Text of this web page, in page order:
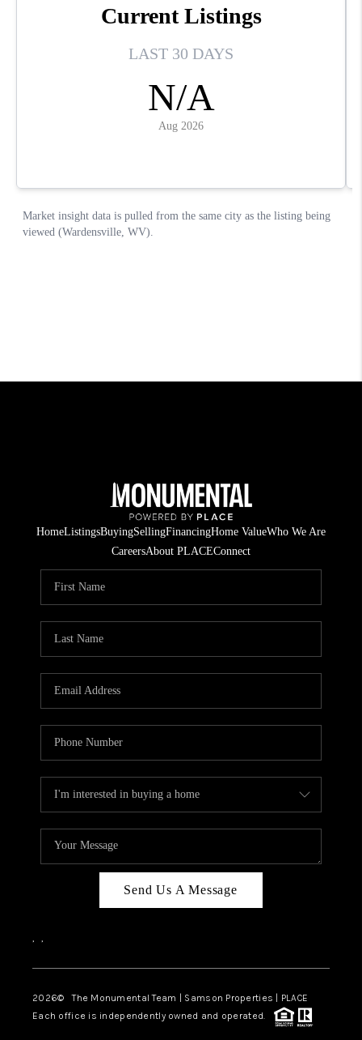
HomeListingsBuyingSellingFinancingHome ValueWho We Are
CareersAbout PLACEConnect
Send Us A Message
, ,
2026© The Monumental Team | Samson Properties | PLACE
Each office is independently owned and operated.